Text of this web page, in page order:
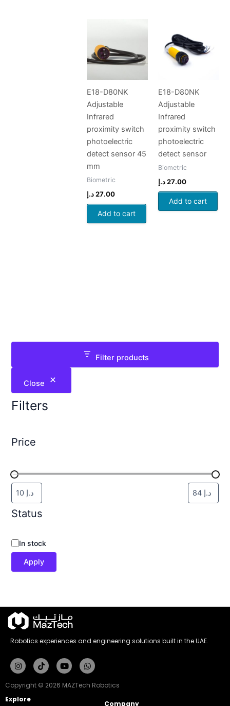
Filter products
Close
Filters
Price
Status
In stock
Apply
E18-D80NK
Adjustable
Infrared
proximity switch
photoelectric
detect sensor 45
mm
Biometric
27.00 د.إ
Add to cart
E18-D80NK
Adjustable
Infrared
proximity switch
photoelectric
detect sensor
Biometric
27.00 د.إ
Add to cart
Robotics experiences and engineering solutions built in the UAE.
InstagramTiktokYoutubeWhatsapp
Copyright © 2026 MAZTech Robotics
Explore
Company